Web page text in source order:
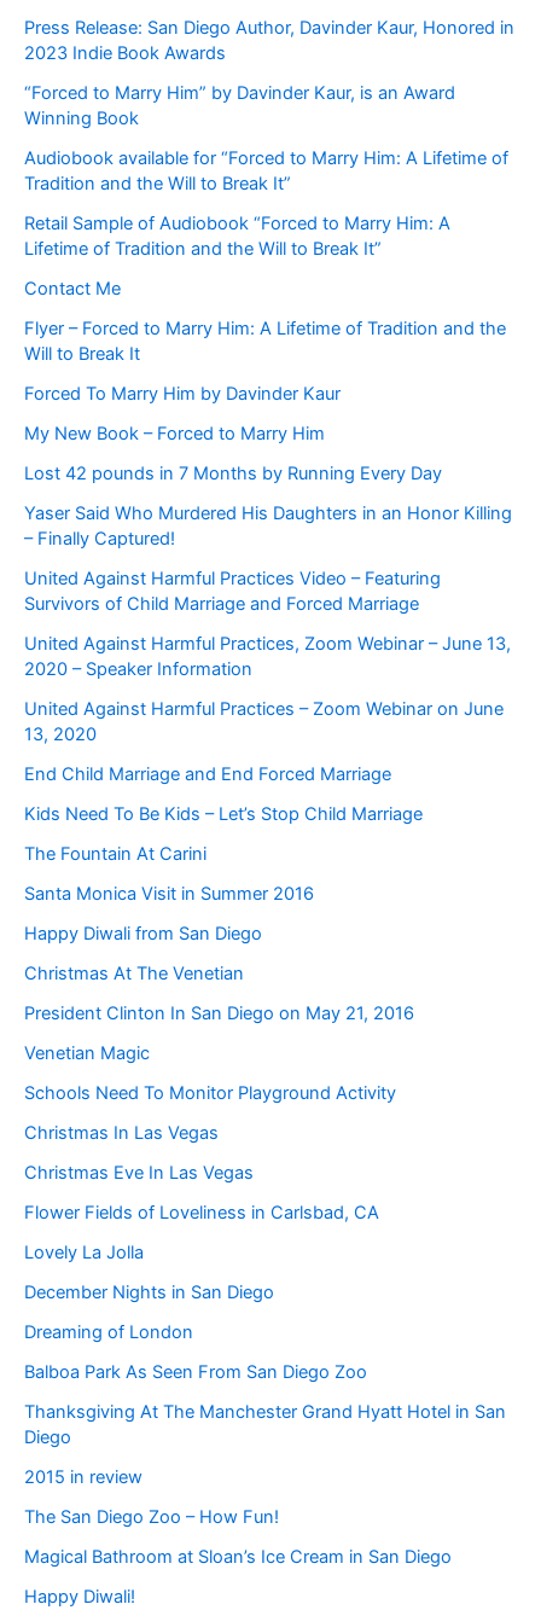
Press Release: San Diego Author, Davinder Kaur, Honored in
2023 Indie Book Awards
“Forced to Marry Him” by Davinder Kaur, is an Award
Winning Book
Audiobook available for “Forced to Marry Him: A Lifetime of
Tradition and the Will to Break It”
Retail Sample of Audiobook “Forced to Marry Him: A
Lifetime of Tradition and the Will to Break It”
Contact Me
Flyer – Forced to Marry Him: A Lifetime of Tradition and the
Will to Break It
Forced To Marry Him by Davinder Kaur
My New Book – Forced to Marry Him
Lost 42 pounds in 7 Months by Running Every Day
Yaser Said Who Murdered His Daughters in an Honor Killing
– Finally Captured!
United Against Harmful Practices Video – Featuring
Survivors of Child Marriage and Forced Marriage
United Against Harmful Practices, Zoom Webinar – June 13,
2020 – Speaker Information
United Against Harmful Practices – Zoom Webinar on June
13, 2020
End Child Marriage and End Forced Marriage
Kids Need To Be Kids – Let’s Stop Child Marriage
The Fountain At Carini
Santa Monica Visit in Summer 2016
Happy Diwali from San Diego
Christmas At The Venetian
President Clinton In San Diego on May 21, 2016
Venetian Magic
Schools Need To Monitor Playground Activity
Christmas In Las Vegas
Christmas Eve In Las Vegas
Flower Fields of Loveliness in Carlsbad, CA
Lovely La Jolla
December Nights in San Diego
Dreaming of London
Balboa Park As Seen From San Diego Zoo
Thanksgiving At The Manchester Grand Hyatt Hotel in San
Diego
2015 in review
The San Diego Zoo – How Fun!
Magical Bathroom at Sloan’s Ice Cream in San Diego
Happy Diwali!